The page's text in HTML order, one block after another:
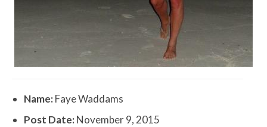
Name:Faye Waddams
Post Date:November 9, 2015